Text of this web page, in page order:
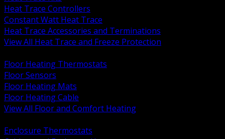
Heat Trace Controllers
Constant Watt Heat Trace
Heat Trace Accessories and Terminations
View All Heat Trace and Freeze Protection
Floor Heating Thermostats
Floor Sensors
Floor Heating Mats
Floor Heating Cable
View All Floor and Comfort Heating
Enclosure Thermostats